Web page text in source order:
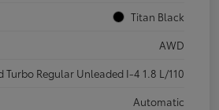
Titan Black
AWD
Turbo Regular Unleaded I-4 1.8 L/110
Automatic